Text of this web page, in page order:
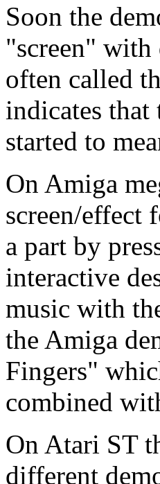
Soon the
"screen" with
often called
indicates that
started to
On Amiga
screen/effect
a part by
interactive
music with
the Amiga
Fingers"
combined
On Atari ST
different